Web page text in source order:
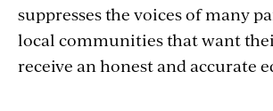
suppresses the voices of many
local communities that want
receive an honest and accurate